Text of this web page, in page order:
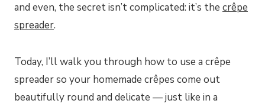
and even, the secret isn’t complicated: it’s the crêpe
spreader.
Today, I’ll walk you through how to use a crêpe
spreader so your homemade crêpes come out
beautifully round and delicate — just like in a